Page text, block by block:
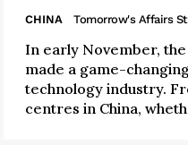
CHINA Tomorrow's Affairs
In early November,
made a game-
technology industry.
centres in China,